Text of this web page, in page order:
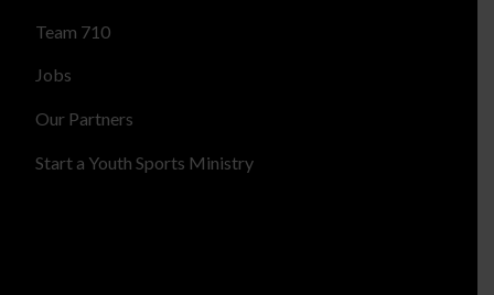
Team 710
Jobs
Our Partners
Start a Youth Sports Ministry